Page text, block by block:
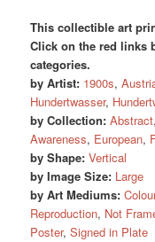
This collectible art
Click on the red links
categories.
by Artist: 1900s,
Hundertwasser,
by Collection: Abstract
Awareness, European,
by Shape: Vertical
by Image Size: Large
by Art Mediums:
Reproduction, Not
Poster,Signed in Plate